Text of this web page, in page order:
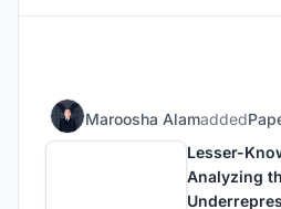
Maroosha Alamadded
Lesser-
Analyzing